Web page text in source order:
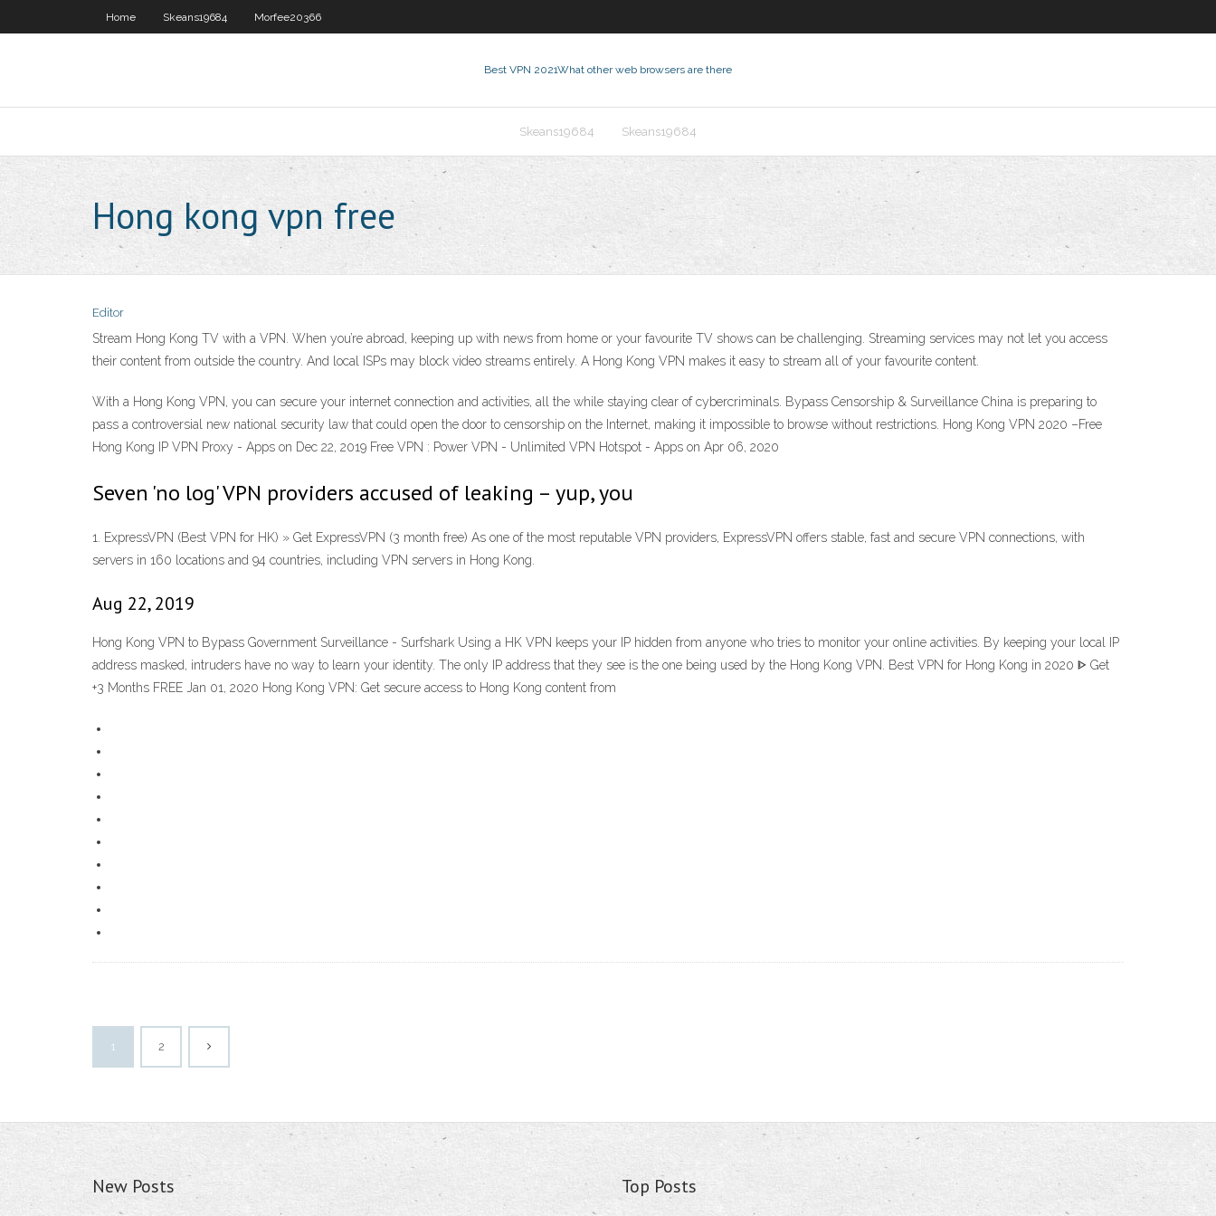
Home Skeans19684 Morfee20366
Best VPN 2021What other web browsers are there
Skeans19684 Skeans19684
Hong kong vpn free
Editor
Stream Hong Kong TV with a VPN. When you’re abroad, keeping up with news from home or your favourite TV shows can be challenging. Streaming services may not let you access
their content from outside the country. And local ISPs may block video streams entirely. A Hong Kong VPN makes it easy to stream all of your favourite content.
With a Hong Kong VPN, you can secure your internet connection and activities, all the while staying clear of cybercriminals. Bypass Censorship & Surveillance China is preparing to
pass a controversial new national security law that could open the door to censorship on the Internet, making it impossible to browse without restrictions. Hong Kong VPN 2020 –Free
Hong Kong IP VPN Proxy - Apps on Dec 22, 2019 Free VPN : Power VPN - Unlimited VPN Hotspot - Apps on Apr 06, 2020
Seven 'no log' VPN providers accused of leaking – yup, you
1. ExpressVPN (Best VPN for HK) » Get ExpressVPN (3 month free) As one of the most reputable VPN providers, ExpressVPN offers stable, fast and secure VPN connections, with
servers in 160 locations and 94 countries, including VPN servers in Hong Kong.
Aug 22, 2019
Hong Kong VPN to Bypass Government Surveillance - Surfshark Using a HK VPN keeps your IP hidden from anyone who tries to monitor your online activities. By keeping your local IP
address masked, intruders have no way to learn your identity. The only IP address that they see is the one being used by the Hong Kong VPN. Best VPN for Hong Kong in 2020 ᐈ Get
+3 Months FREE Jan 01, 2020 Hong Kong VPN: Get secure access to Hong Kong content from
1 2
New Posts Top Posts